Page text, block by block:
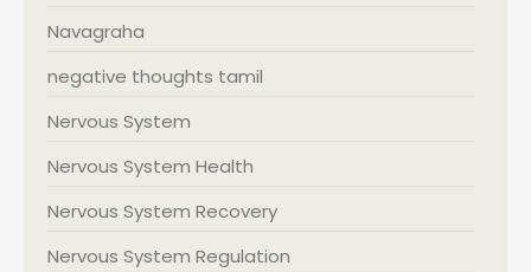
Navagraha
negative thoughts tamil
Nervous System
Nervous System Health
Nervous System Recovery
Nervous System Regulation